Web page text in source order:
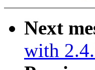
Next
with